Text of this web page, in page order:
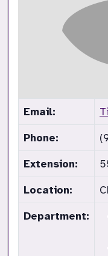
Email:
Phone:
Extension:
Location:
Department: